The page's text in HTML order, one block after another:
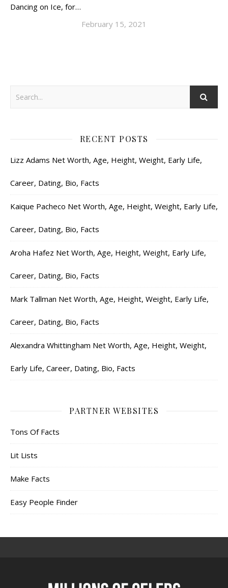
Dancing on Ice, for…
February 15, 2021
RECENT POSTS
Lizz Adams Net Worth, Age, Height, Weight, Early Life,
Career, Dating, Bio, Facts
Kaique Pacheco Net Worth, Age, Height, Weight, Early Life,
Career, Dating, Bio, Facts
Aroha Hafez Net Worth, Age, Height, Weight, Early Life,
Career, Dating, Bio, Facts
Mark Tallman Net Worth, Age, Height, Weight, Early Life,
Career, Dating, Bio, Facts
Alexandra Whittingham Net Worth, Age, Height, Weight,
Early Life, Career, Dating, Bio, Facts
PARTNER WEBSITES
Tons Of Facts
Lit Lists
Make Facts
Easy People Finder